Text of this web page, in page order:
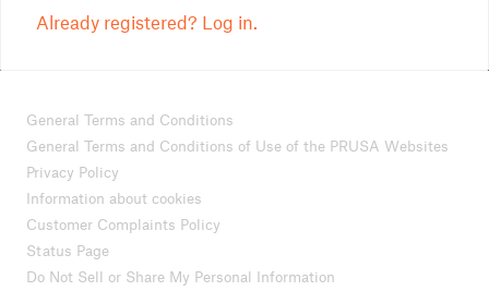
Already registered? Log in.
General Terms and Conditions
General Terms and Conditions of Use of the PRUSA Websites
Privacy Policy
Information about cookies
Customer Complaints Policy
Status Page
Do Not Sell or Share My Personal Information